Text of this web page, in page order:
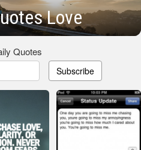
Love
Quotes
Subscribe